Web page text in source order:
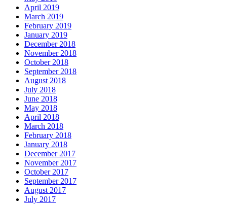
April 2019
March 2019
February 2019
January 2019
December 2018
November 2018
October 2018
September 2018
August 2018
July 2018
June 2018
May 2018
April 2018
March 2018
February 2018
January 2018
December 2017
November 2017
October 2017
September 2017
August 2017
July 2017